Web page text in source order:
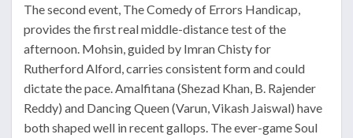
The second event, The Comedy of Errors Handicap,
provides the first real middle-distance test of the
afternoon. Mohsin, guided by Imran Chisty for
Rutherford Alford, carries consistent form and could
dictate the pace. Amalfitana (Shezad Khan, B. Rajender
Reddy) and Dancing Queen (Varun, Vikash Jaiswal) have
both shaped well in recent gallops. The ever-game Soul